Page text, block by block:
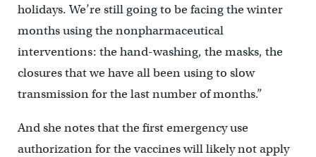
holidays. We’re still going to be facing the winter
months using the nonpharmaceutical
interventions: the hand-washing, the masks, the
closures that we have all been using to slow
transmission for the last number of months.”
And she notes that the first emergency use
authorization for the vaccines will likely not apply